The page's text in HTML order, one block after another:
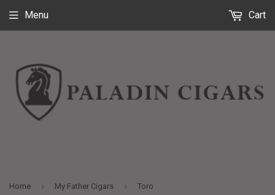
Menu Cart
Home › My Father Cigars › Toro